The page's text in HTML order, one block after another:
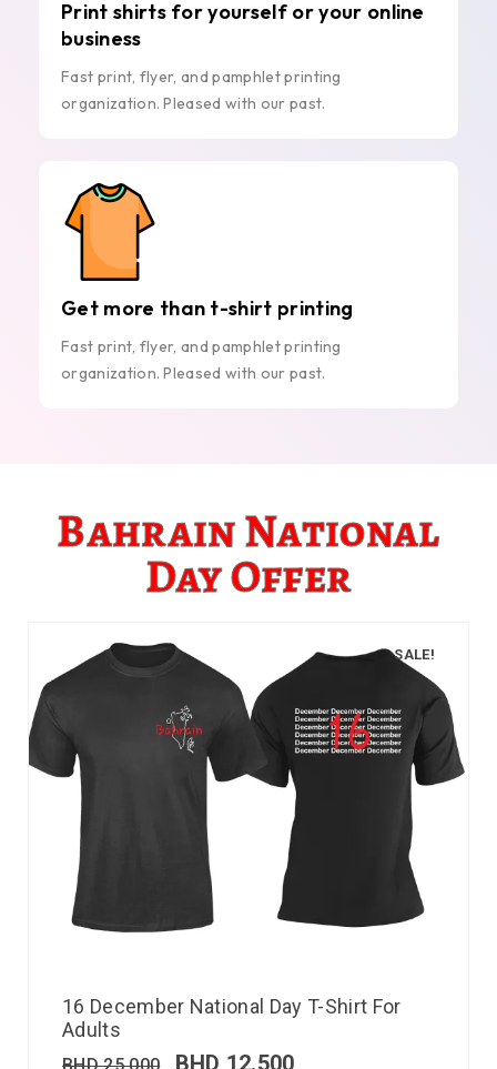
Print shirts for yourself or your online
business
Fast print, flyer, and pamphlet printing
organization. Pleased with our past.
Get more than t-shirt printing
Fast print, flyer, and pamphlet printing
organization. Pleased with our past.
Bahrain National
Day Offer
SALE!
16 December National Day T-Shirt For
Adults
BHD 12.500